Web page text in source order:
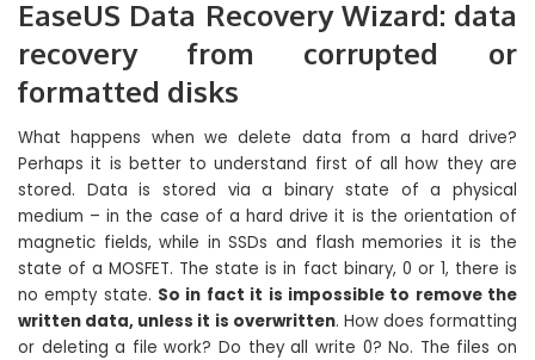
EaseUS Data Recovery Wizard: data
recovery from corrupted or
formatted disks
What happens when we delete data from a hard drive?
Perhaps it is better to understand first of all how they are
stored. Data is stored via a binary state of a physical
medium – in the case of a hard drive it is the orientation of
magnetic fields, while in SSDs and flash memories it is the
state of a MOSFET. The state is in fact binary, 0 or 1, there is
no empty state. So in fact it is impossible to remove the
written data, unless it is overwritten. How does formatting
or deleting a file work? Do they all write 0? No. The files on